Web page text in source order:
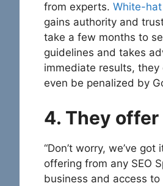
from experts. White-hat
gains authority and
take a few months to
guidelines and takes
immediate results,
even be penalized by
4. They
“Don’t worry, we’ve
offering from any SEO
business and access